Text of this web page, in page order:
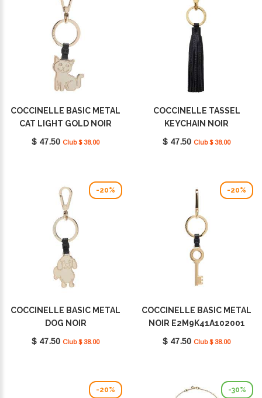
COCCINELLE BASIC METAL
CAT LIGHT GOLD NOIR
E2M9K41G502001
$ 47.50 Club $ 38.00
COCCINELLE TASSEL
KEYCHAIN NOIR
E2MU0410101001
$ 47.50 Club $ 38.00
-20%
COCCINELLE BASIC METAL
DOG NOIR
E2M9K41G402001
$ 47.50 Club $ 38.00
-20%
COCCINELLE BASIC METAL
NOIR E2M9K41A102001
$ 47.50 Club $ 38.00
-20% -30%